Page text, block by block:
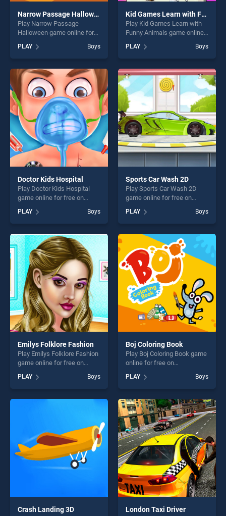
Narrow Passage Halloween
Play Narrow Passage
Halloween game online for
Passage Halloween stands
out as one of our top skill
games, offering endless
entertainment, is perfect for
players seeking fun and
challenge....
PLAY Boys
Kid Games Learn with Funny Animals
Play Kid Games Learn with
Funny Animals game online
Games Learn with Funny
Animals stands out as one
of our top skill games,
offering endless
entertainment, is perfect for
players seeking fun and
challenge....
PLAY Boys
Doctor Kids Hospital
Play Doctor Kids Hospital
game online for free on
Hospital stands out as one
of our top skill games,
offering endless
entertainment, is perfect for
players seeking fun and
challenge....
PLAY Boys
Sports Car Wash 2D
Play Sports Car Wash 2D
game online for free on
Wash 2D stands out as one
of our top skill games,
offering endless
entertainment, is perfect for
players seeking fun and
challenge....
PLAY Boys
Emilys Folklore Fashion
Play Emilys Folklore Fashion
game online for free on
Fashion stands out as one of
our top skill games, offering
endless entertainment, is
PLAY Boys
Boj Coloring Book
Play Boj Coloring Book game
online for free on
Book stands out as one of
our top skill games, offering
endless entertainment, is
perfect for players seeking
fun and challenge....
PLAY Boys
Crash Landing 3D London Taxi Driver